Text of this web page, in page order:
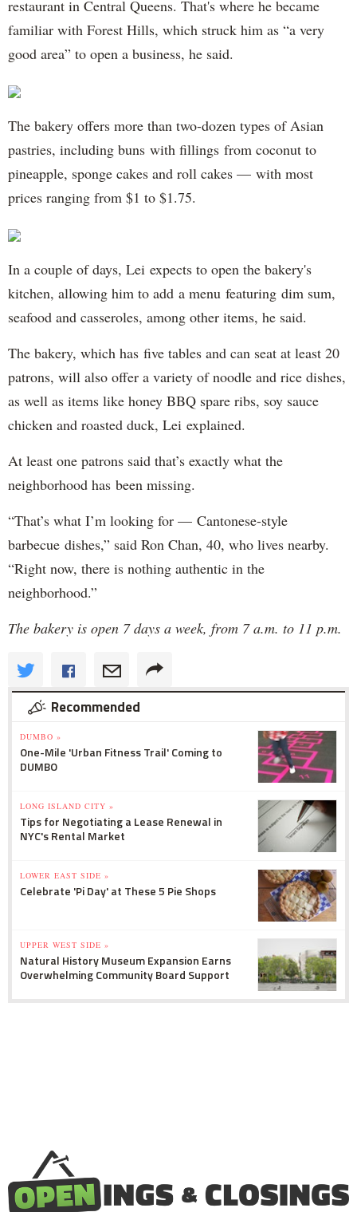
restaurant in Central Queens. That's where he became
familiar with Forest Hills, which struck him as “a very
good area” to open a business, he said.
The bakery offers more than two-dozen types of Asian
pastries, including buns with fillings from coconut to
pineapple, sponge cakes and roll cakes — with most
prices ranging from $1 to $1.75.
In a couple of days, Lei expects to open the bakery's
kitchen, allowing him to add a menu featuring dim sum,
seafood and casseroles, among other items, he said.
The bakery, which has five tables and can seat at least 20
patrons, will also offer a variety of noodle and rice dishes,
as well as items like honey BBQ spare ribs, soy sauce
chicken and roasted duck, Lei explained.
At least one patrons said that’s exactly what the
neighborhood has been missing.
“That’s what I’m looking for — Cantonese-style
barbecue dishes,” said Ron Chan, 40, who lives nearby.
“Right now, there is nothing authentic in the
neighborhood.”
The bakery is open 7 days a week, from 7 a.m. to 11 p.m.
Recommended
DUMBO »
One-Mile 'Urban Fitness Trail' Coming to
DUMBO
LONG ISLAND CITY »
Tips for Negotiating a Lease Renewal in
NYC's Rental Market
LOWER EAST SIDE »
Celebrate 'Pi Day' at These 5 Pie Shops
UPPER WEST SIDE »
Natural History Museum Expansion Earns
Overwhelming Community Board Support